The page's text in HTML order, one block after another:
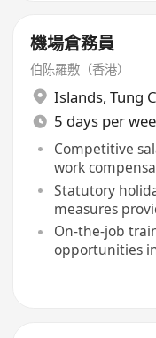
機場倉務員
伯陈羅敷（香港）
Islands, Tung
5 days per
Competitive
work
Statutory
measures
On-the-job
opportunities